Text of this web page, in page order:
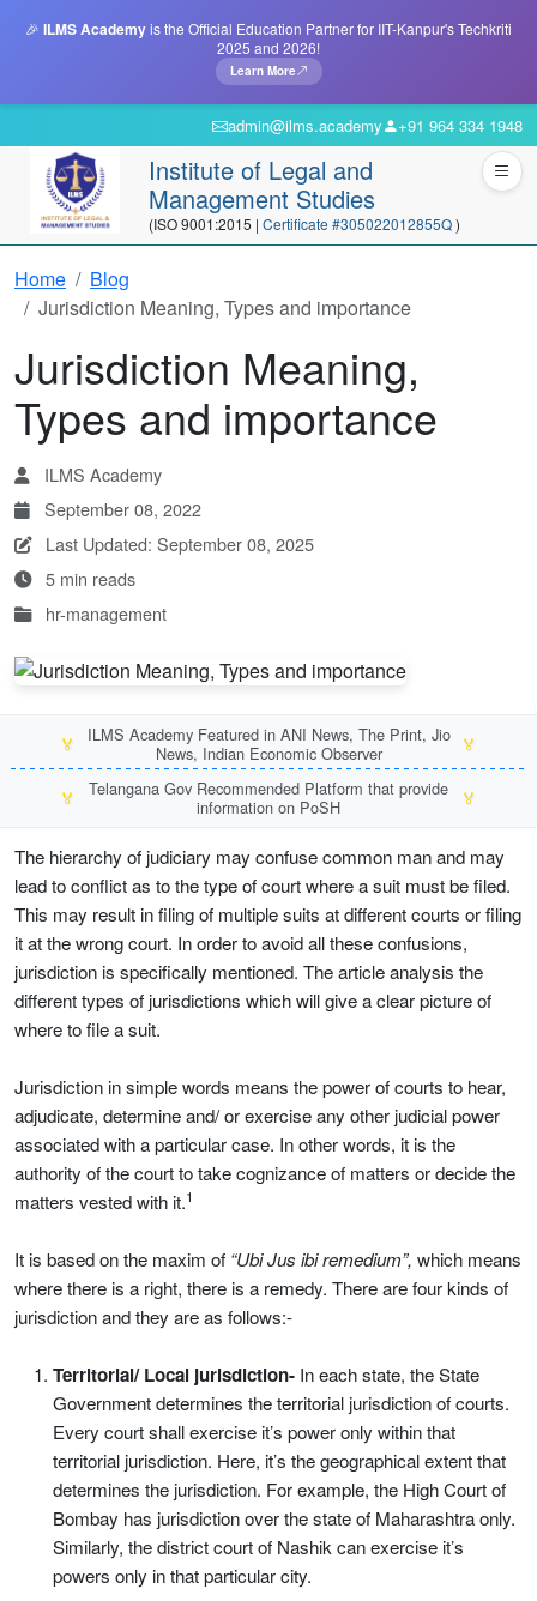
🎉 ILMS Academyis the Official Education Partner for IIT-Kanpur's Techkriti
2025 and 2026!
Learn More
admin@ilms.academy +91 964 334 1948
Institute of Legal and
Management Studies
(ISO 9001:2015 | Certificate #305022012855Q)
Home
Blog
Jurisdiction Meaning, Types and importance
Jurisdiction Meaning,
Types and importance
ILMS Academy
September 08, 2022
Last Updated: September 08, 2025
5 min reads
hr-management
🏅
ILMS Academy Featured in ANI News, The Print, Jio
News, Indian Economic Observer
🏅
🏅
Telangana Gov Recommended Platform that provide
information on PoSH
🏅
The hierarchy of judiciary may confuse common man and may
lead to conflict as to the type of court where a suit must be filed.
This may result in filing of multiple suits at different courts or filing
it at the wrong court. In order to avoid all these confusions,
jurisdiction is specifically mentioned. The article analysis the
different types of jurisdictions which will give a clear picture of
where to file a suit.
Jurisdiction in simple words means the power of courts to hear,
adjudicate, determine and/ or exercise any other judicial power
associated with a particular case. In other words, it is the
authority of the court to take cognizance of matters or decide the
matters vested with it.1
It is based on the maxim of “Ubi Jus ibi remedium”, which means
where there is a right, there is a remedy. There are four kinds of
jurisdiction and they are as follows:-
Territorial/ Local jurisdiction- In each state, the State
Government determines the territorial jurisdiction of courts.
Every court shall exercise it’s power only within that
territorial jurisdiction. Here, it’s the geographical extent that
determines the jurisdiction. For example, the High Court of
Bombay has jurisdiction over the state of Maharashtra only.
Similarly, the district court of Nashik can exercise it’s
powers only in that particular city.